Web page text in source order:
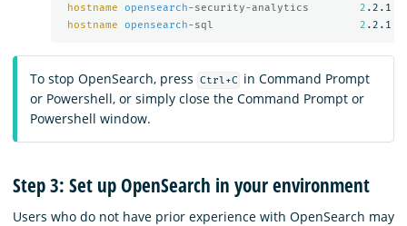
hostname
opensearch-security-analytics 2 .2.1
hostname
opensearch-sql 2
To stop OpenSearch, press Ctrl+C
in Command Prompt
or Powershell, or simply close the Command Prompt or
Powershell window.
Step 3: Set up OpenSearch in your environment
Users who do not have prior experience with OpenSearch may